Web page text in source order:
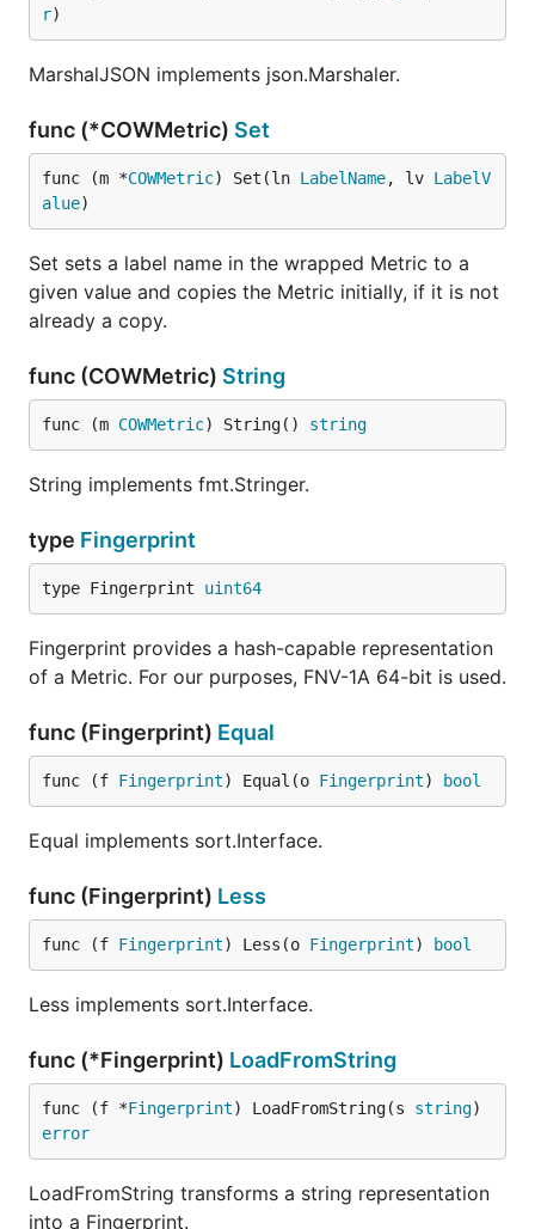
r)
MarshalJSON implements json.Marshaler.
func (*COWMetric) Set
func (m *COWMetric) Set(ln LabelName, lv LabelV
alue)
Set sets a label name in the wrapped Metric to a
given value and copies the Metric initially, if it is not
already a copy.
func (COWMetric) String
func (m COWMetric) String() string
String implements fmt.Stringer.
type Fingerprint
type Fingerprint uint64
Fingerprint provides a hash-capable representation
of a Metric. For our purposes, FNV-1A 64-bit is used.
func (Fingerprint) Equal
func (f Fingerprint) Equal(o Fingerprint) bool
Equal implements sort.Interface.
func (Fingerprint) Less
func (f Fingerprint) Less(o Fingerprint) bool
Less implements sort.Interface.
func (*Fingerprint) LoadFromString
func (f *Fingerprint) LoadFromString(s string
error
LoadFromString transforms a string representation
into a Fingerprint.